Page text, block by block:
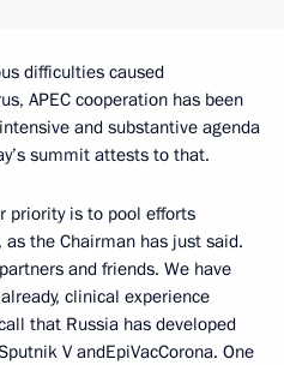
difficulties caused
APEC cooperation has been
and substantive agenda
summit attests to that.
priority is to pool efforts
the Chairman has just said.
and friends. We have
clinical experience
that Russia has developed
V andEpiVacCorona. One